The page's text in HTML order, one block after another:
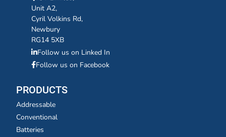
Unit A2,
Cyril Volkins Rd,
Newbury
RG14 5XB
Follow us on Linked In
Follow us on Facebook
PRODUCTS
Addressable
Conventional
Batteries